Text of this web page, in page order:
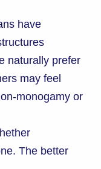
have
naturally prefer
may feel
monogamy or
The better